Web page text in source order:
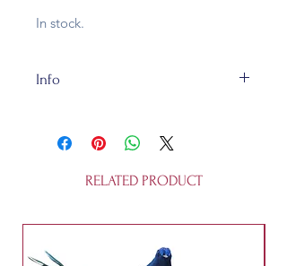
In stock.
Info
glass. They are fully recycleable and
they are not a toy.
RELATED PRODUCT